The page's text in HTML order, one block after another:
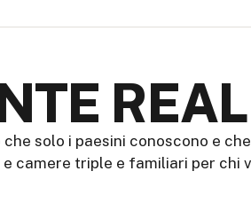
REAL
solo i paesini conoscono e
camere triple e familiari per chi